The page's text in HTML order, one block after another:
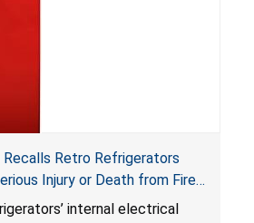
Recalls Retro Refrigerators
Injury or Death from Fire
One Death Reported
internal electrical